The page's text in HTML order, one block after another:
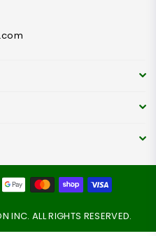
ALL RIGHTS RESERVED.